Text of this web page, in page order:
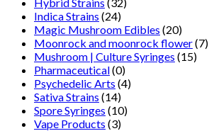
Indica Strains (24)
Magic Mushroom Edibles (20)
Moonrock and moonrock flower(7)
Mushroom | Culture Syringes (15)
Pharmaceutical(0)
Psychedelic Arts (4)
Sativa Strains (14)
Spore Syringes (10)
Vape Products (3)